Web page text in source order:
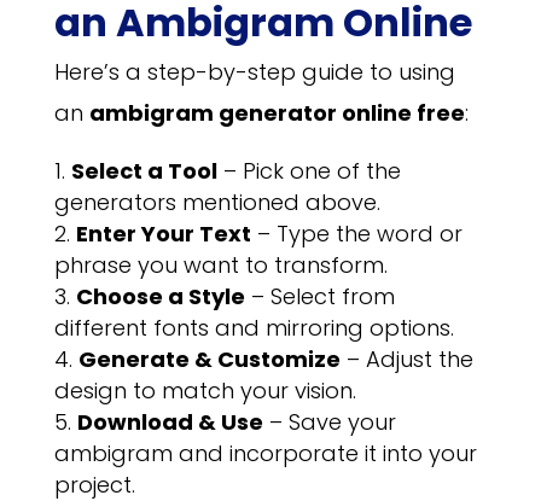
an Ambigram Online
Here’s a step-by-step guide to using
an ambigram generator online free:
Select a Tool– Pick one of the
generators mentioned above.
Enter Your Text – Type the word or
phrase you want to transform.
Choose a Style – Select from
different fonts and mirroring options.
Generate & Customize – Adjust the
design to match your vision.
Download & Use – Save your
ambigram and incorporate it into your
project.